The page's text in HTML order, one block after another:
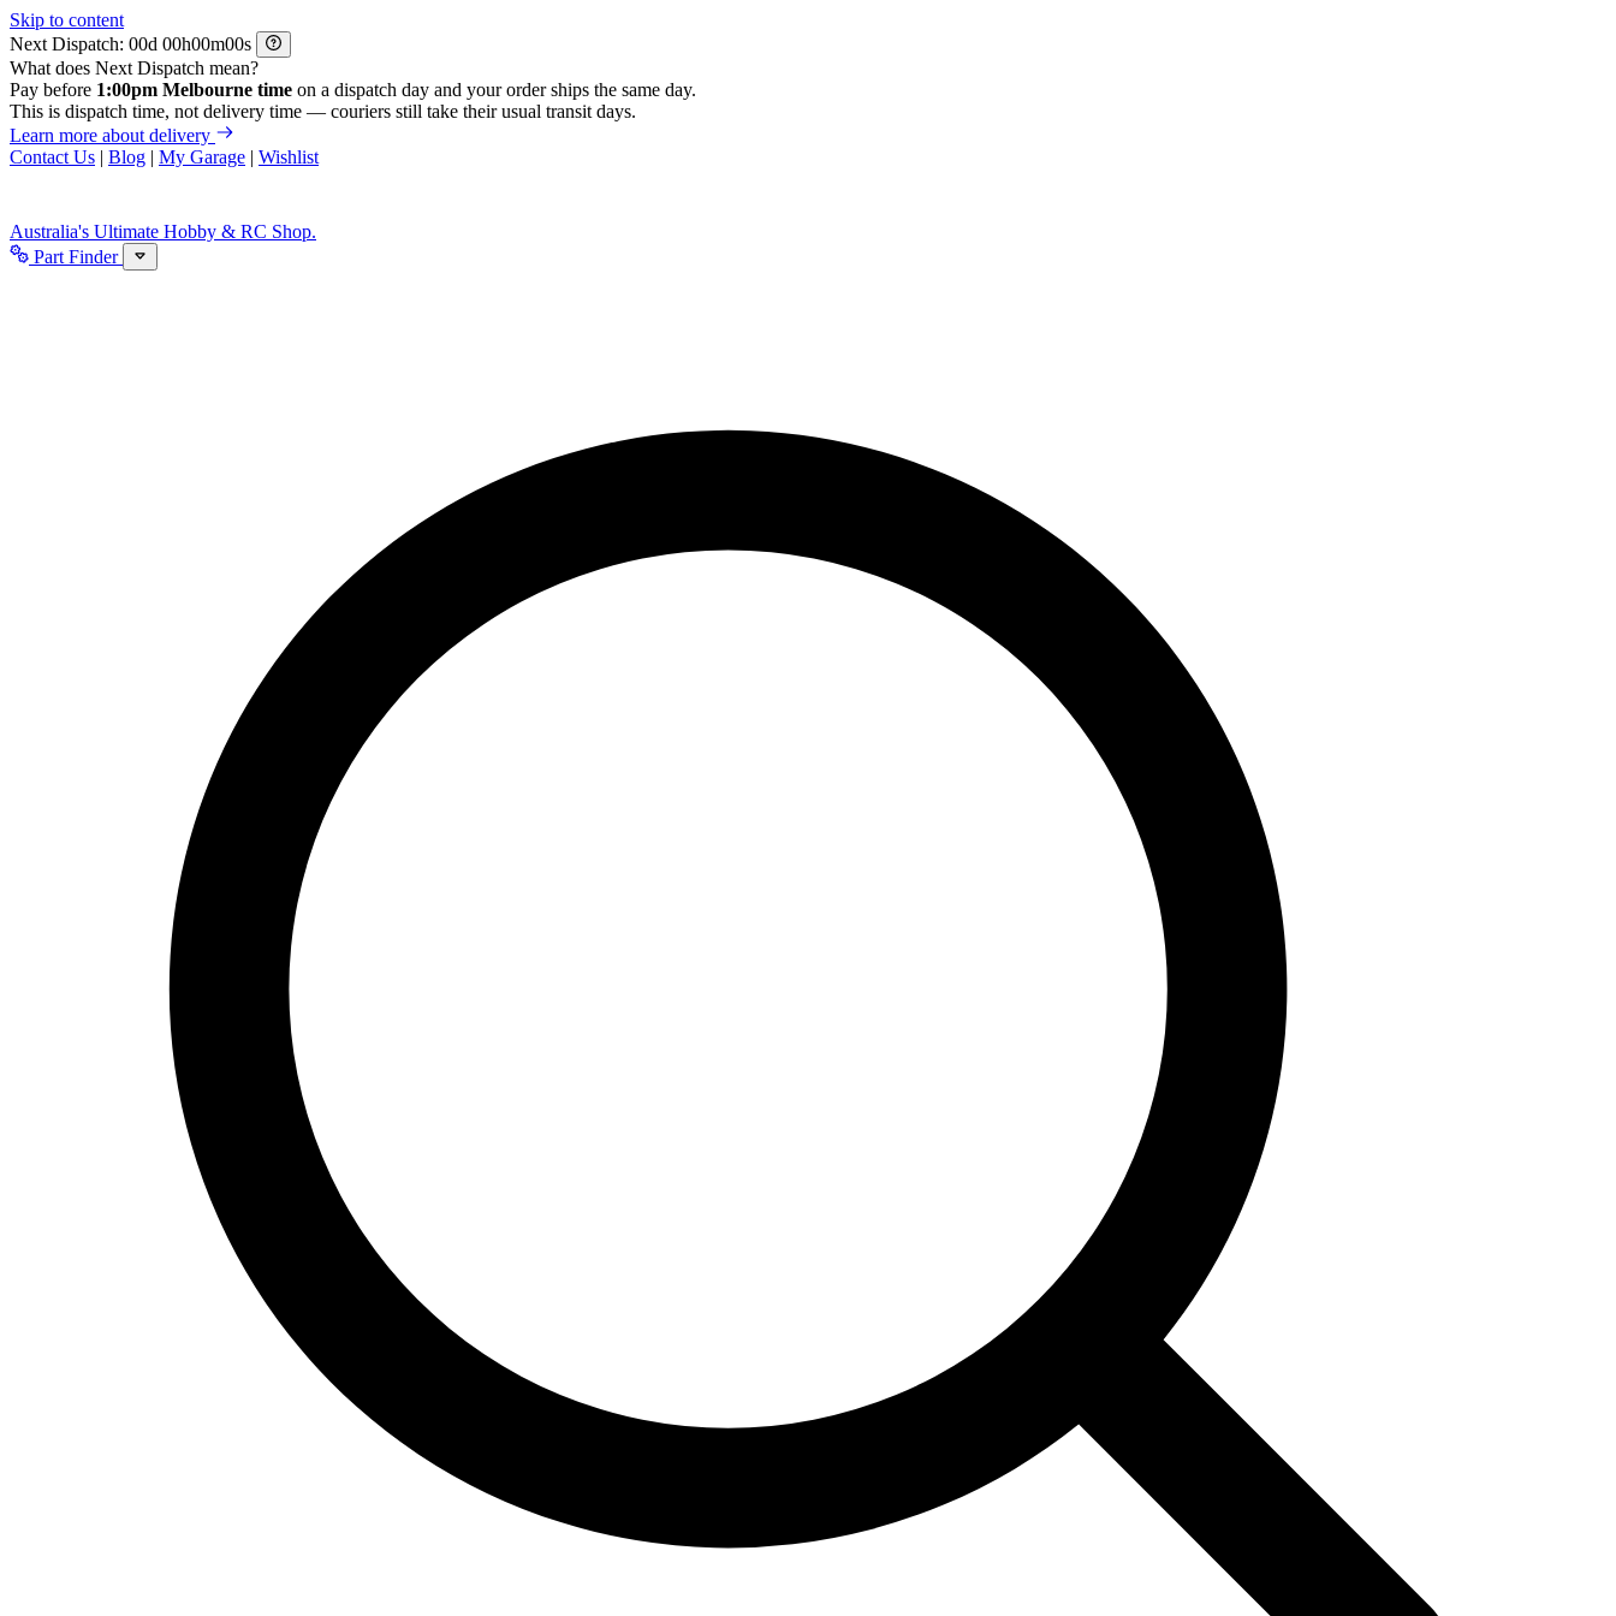
Skip to content
Next Dispatch:
d h m
s
What does Next Dispatch mean?
Pay before 1:00pm Melbourne time on a dispatch day and your order ships the same day.
This is dispatch time, not delivery time — couriers still take their usual transit days.
Learn more about delivery
Contact Us | Blog | My Garage | Wishlist
Australia's Ultimate Hobby & RC Shop.
Part Finder